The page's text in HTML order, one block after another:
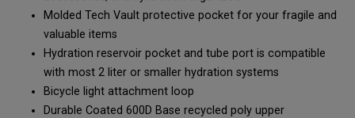
Molded Tech Vault protective pocket for your fragile and
valuable items
Hydration reservoir pocket and tube port is compatible
with most 2 liter or smaller hydration systems
Bicycle light attachment loop
Durable Coated 600D Base recycled poly upper